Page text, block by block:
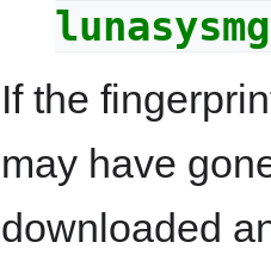
If the
may have
downloaded